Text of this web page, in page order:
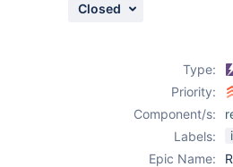
Closed
Type:
Priority:
Component/s:
Labels:
Epic Name: